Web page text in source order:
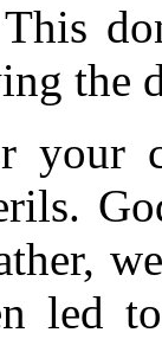
the
your
led